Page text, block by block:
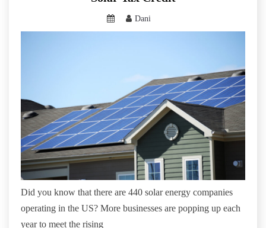
Dani
Did you know that there are 440 solar energy companies
operating in the US? More businesses are popping up each
year to meet the rising